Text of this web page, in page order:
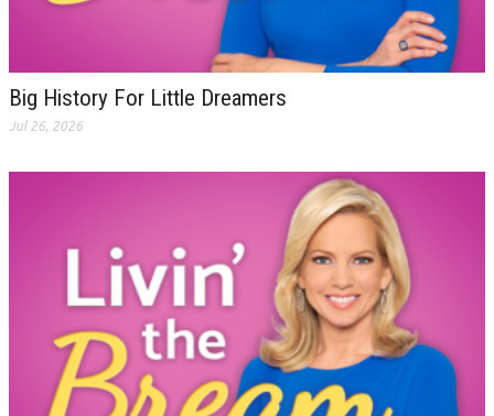
Big History For Little Dreamers
Jul 26, 2026